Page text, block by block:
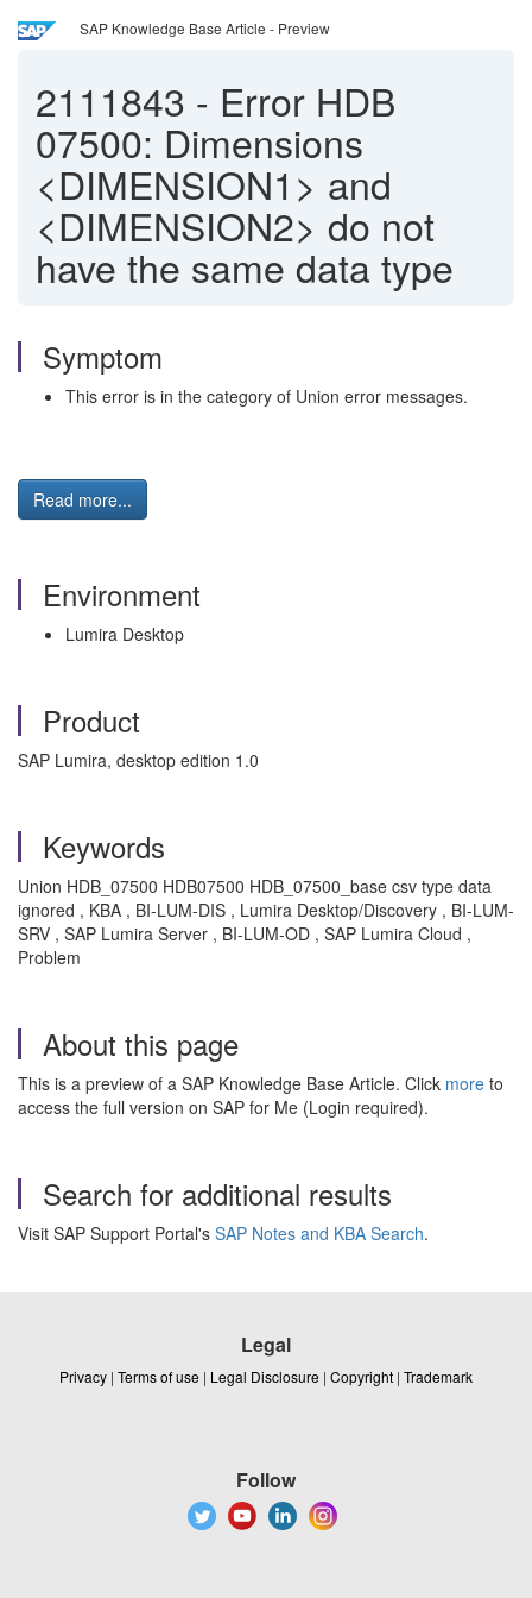
SAP Knowledge Base Article - Preview
2111843 - Error HDB
07500: Dimensions
<DIMENSION1> and
<DIMENSION2> do not
have the same data type
Symptom
This error is in the category of Union error messages.
Read more...
Environment
Lumira Desktop
Product
SAP Lumira, desktop edition 1.0
Keywords
Union HDB_07500 HDB07500 HDB_07500_base csv type data
ignored , KBA , BI-LUM-DIS , Lumira Desktop/Discovery , BI-LUM-
SRV , SAP Lumira Server , BI-LUM-OD , SAP Lumira Cloud ,
Problem
About this page
This is a preview of a SAP Knowledge Base Article. Click more to
access the full version on SAP for Me (Login required).
Search for additional results
Visit SAP Support Portal's SAP Notes and KBA Search.
Legal
Privacy | Terms of use | Legal Disclosure | Copyright | Trademark
Follow